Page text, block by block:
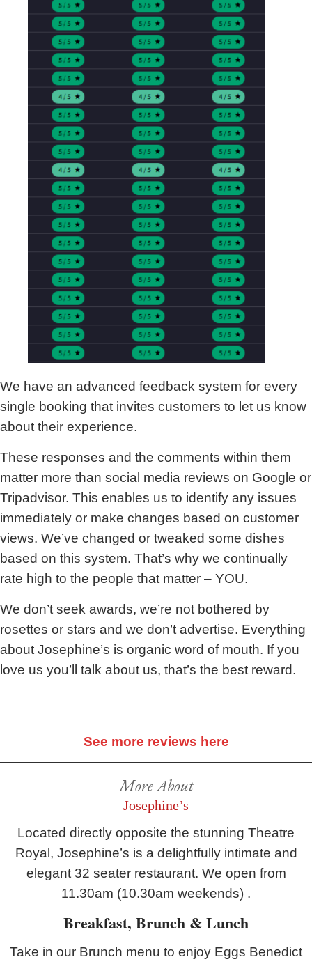
We have an advanced feedback system for every
single booking that invites customers to let us know
about their experience.
These responses and the comments within them
matter more than social media reviews on Google or
Tripadvisor. This enables us to identify any issues
immediately or make changes based on customer
views. We’ve changed or tweaked some dishes
based on this system. That’s why we continually
rate high to the people that matter – YOU.
We don’t seek awards, we’re not bothered by
rosettes or stars and we don’t advertise. Everything
about Josephine’s is organic word of mouth. If you
love us you’ll talk about us, that’s the best reward.
See more reviews here
More About
Josephine’s
Located directly opposite the stunning Theatre
Royal, Josephine’s is a delightfully intimate and
elegant 32 seater restaurant. We open from
11.30am (10.30am weekends) .
Breakfast, Brunch & Lunch
Take in our Brunch menu to enjoy Eggs Benedict